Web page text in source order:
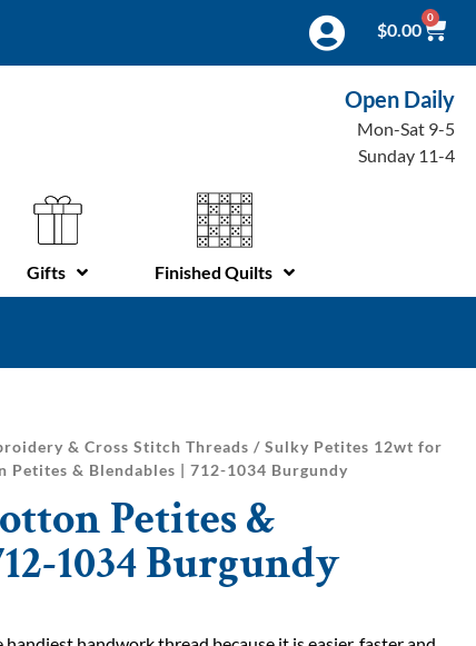
$0.00
0
Open Daily
Mon-Sat 9-5
Sunday 11-4
Gifts Finished Quilts
& Cross Stitch Threads / Sulky Petites 12wt for
Petites & Blendables | 712-1034 Burgundy
Petites &
1034 Burgundy